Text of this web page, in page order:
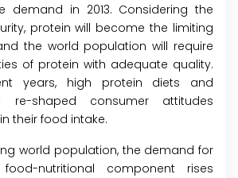
demand in 2013. Considering the
protein will become the limiting
the world population will require
of protein with adequate quality.
years, high protein diets and
re-shaped consumer attitudes
their food intake.
world population, the demand for
nutritional component rises